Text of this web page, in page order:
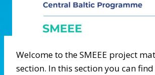
Welcome to the SMEEE project
section. In this section you can